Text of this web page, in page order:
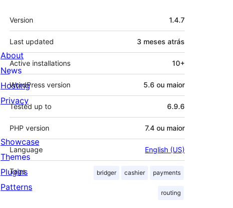
Meta
Version 1.4.7
Last updated 3 meses atrás
Active installations 10+
WordPress version 5.6 ou maior
Tested up to 6.9.6
PHP version 7.4 ou maior
Language English (US)
Tags bridger cashier payments
routing
About
News
Hosting
Privacy
Showcase
Themes
Plugins
Patterns